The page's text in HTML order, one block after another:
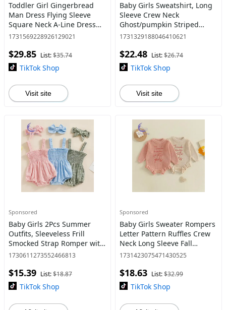
Toddler Girl Gingerbread
Man Dress Flying Sleeve
Square Neck A-Line Dress
for Christmas Party
1731569228926129021
$29.85 List:$35.74
TikTok Shop
Visit site
Baby Girls Sweatshirt, Long
Sleeve Crew Neck
Ghost/pumpkin Striped
Pullover Hoodie Halloween
1731329188046410621
$22.48 List:$26.74
TikTok Shop
Visit site
Sponsored
Baby Girls 2Pcs Summer
Outfits, Sleeveless Frill
Smocked Strap Romper with
Headband Set Dresses baby
Cotton
1730611273552466813
$15.39 List:$18.87
TikTok Shop
Sponsored
Baby Girls Sweater Rompers
Letter Pattern Ruffles Crew
Neck Long Sleeve Fall
Bodysuits Jumpsuits
1731423075471430525
$18.63 List:$32.99
TikTok Shop